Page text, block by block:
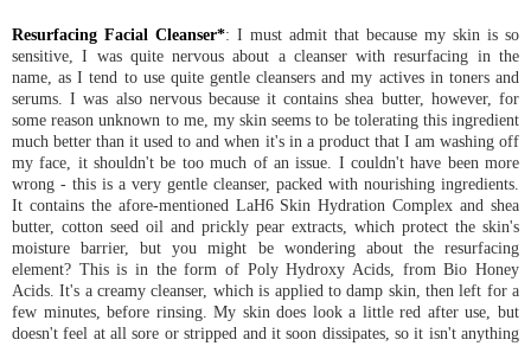
Resurfacing Facial Cleanser*: I must admit that because my skin is so
sensitive, I was quite nervous about a cleanser with resurfacing in the
name, as I tend to use quite gentle cleansers and my actives in toners and
serums. I was also nervous because it contains shea butter, however, for
some reason unknown to me, my skin seems to be tolerating this ingredient
much better than it used to and when it's in a product that I am washing off
my face, it shouldn't be too much of an issue. I couldn't have been more
wrong - this is a very gentle cleanser, packed with nourishing ingredients.
It contains the afore-mentioned LaH6 Skin Hydration Complex and shea
butter, cotton seed oil and prickly pear extracts, which protect the skin's
moisture barrier, but you might be wondering about the resurfacing
element? This is in the form of Poly Hydroxy Acids, from Bio Honey
Acids. It's a creamy cleanser, which is applied to damp skin, then left for a
few minutes, before rinsing. My skin does look a little red after use, but
doesn't feel at all sore or stripped and it soon dissipates, so it isn't anything